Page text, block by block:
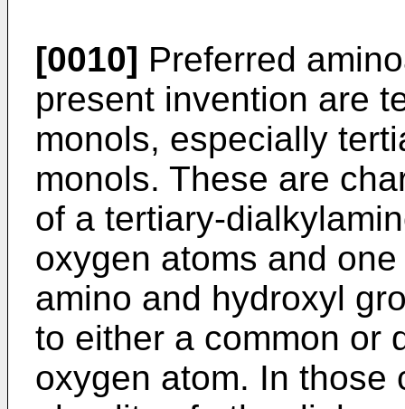
[0010] Preferred
present invention are
monols, especially
monols. These are
of a tertiary-
oxygen atoms and
amino and hydroxyl
to either a common or
oxygen atom. In those